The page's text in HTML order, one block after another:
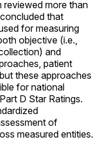
reviewed more than
that
for measuring
objective (i.e.,
and
patient
these approaches
for national
D Star Ratings.
of
measured entities.